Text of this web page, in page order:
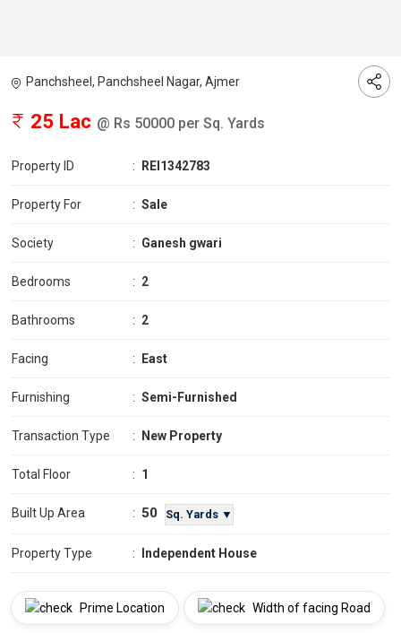
Panchsheel, Panchsheel Nagar, Ajmer
25 Lac @ Rs 50000 per Sq. Yards
Property ID : REI1342783
Property For : Sale
Society : Ganesh gwari
Bedrooms : 2
Bathrooms : 2
Facing : East
Furnishing : Semi-Furnished
Transaction Type : New Property
Total Floor : 1
Built Up Area : 50 Sq. Yards ▼
Property Type : Independent House
Prime Location Width of facing Road